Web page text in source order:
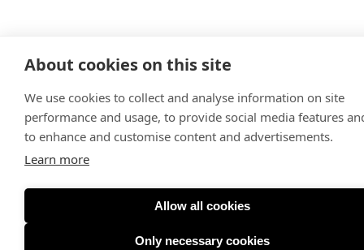
About cookies on this site
We use cookies to collect and analyse information on site
performance and usage, to provide social media features
to enhance and customise content and advertisements.
Learn more
Allow all cookies
Only necessary cookies